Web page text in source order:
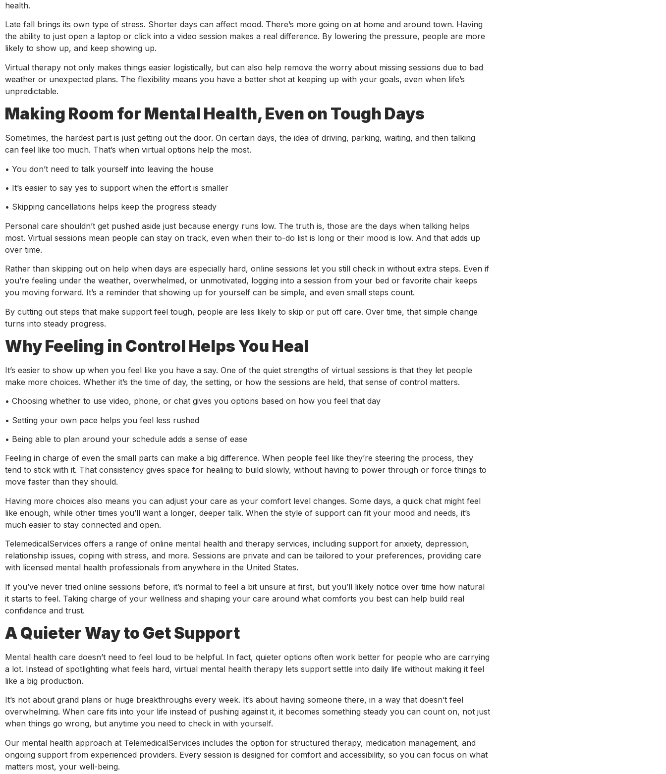
health.
Late fall brings its own type of stress. Shorter days can affect mood. There’s more going on at home and around town. Having
the ability to just open a laptop or click into a video session makes a real difference. By lowering the pressure, people are more
likely to show up, and keep showing up.
Virtual therapy not only makes things easier logistically, but can also help remove the worry about missing sessions due to bad
weather or unexpected plans. The flexibility means you have a better shot at keeping up with your goals, even when life’s
unpredictable.
Making Room for Mental Health, Even on Tough Days
Sometimes, the hardest part is just getting out the door. On certain days, the idea of driving, parking, waiting, and then talking
can feel like too much. That’s when virtual options help the most.
• You don’t need to talk yourself into leaving the house
• It’s easier to say yes to support when the effort is smaller
• Skipping cancellations helps keep the progress steady
Personal care shouldn’t get pushed aside just because energy runs low. The truth is, those are the days when talking helps
most. Virtual sessions mean people can stay on track, even when their to-do list is long or their mood is low. And that adds up
over time.
Rather than skipping out on help when days are especially hard, online sessions let you still check in without extra steps. Even if
you’re feeling under the weather, overwhelmed, or unmotivated, logging into a session from your bed or favorite chair keeps
you moving forward. It’s a reminder that showing up for yourself can be simple, and even small steps count.
By cutting out steps that make support feel tough, people are less likely to skip or put off care. Over time, that simple change
turns into steady progress.
Why Feeling in Control Helps You Heal
It’s easier to show up when you feel like you have a say. One of the quiet strengths of virtual sessions is that they let people
make more choices. Whether it’s the time of day, the setting, or how the sessions are held, that sense of control matters.
• Choosing whether to use video, phone, or chat gives you options based on how you feel that day
• Setting your own pace helps you feel less rushed
• Being able to plan around your schedule adds a sense of ease
Feeling in charge of even the small parts can make a big difference. When people feel like they’re steering the process, they
tend to stick with it. That consistency gives space for healing to build slowly, without having to power through or force things to
move faster than they should.
Having more choices also means you can adjust your care as your comfort level changes. Some days, a quick chat might feel
like enough, while other times you’ll want a longer, deeper talk. When the style of support can fit your mood and needs, it’s
much easier to stay connected and open.
TelemedicalServices offers a range of online mental health and therapy services, including support for anxiety, depression,
relationship issues, coping with stress, and more. Sessions are private and can be tailored to your preferences, providing care
with licensed mental health professionals from anywhere in the United States.
If you’ve never tried online sessions before, it’s normal to feel a bit unsure at first, but you’ll likely notice over time how natural
it starts to feel. Taking charge of your wellness and shaping your care around what comforts you best can help build real
confidence and trust.
A Quieter Way to Get Support
Mental health care doesn’t need to feel loud to be helpful. In fact, quieter options often work better for people who are carrying
a lot. Instead of spotlighting what feels hard, virtual mental health therapy lets support settle into daily life without making it feel
like a big production.
It’s not about grand plans or huge breakthroughs every week. It’s about having someone there, in a way that doesn’t feel
overwhelming. When care fits into your life instead of pushing against it, it becomes something steady you can count on, not just
when things go wrong, but anytime you need to check in with yourself.
Our mental health approach at TelemedicalServices includes the option for structured therapy, medication management, and
ongoing support from experienced providers. Every session is designed for comfort and accessibility, so you can focus on what
matters most, your well-being.